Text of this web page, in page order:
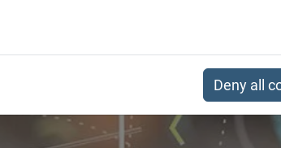
Deny all